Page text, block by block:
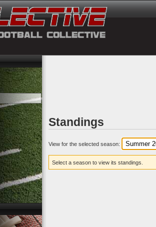
Standings
View for the selected season:
Select a season to view its standings.